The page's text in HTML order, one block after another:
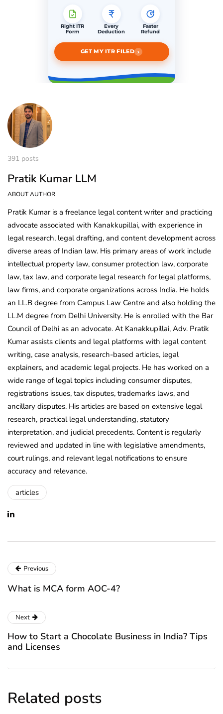
Right ITR
Form
Every
Deduction
Faster
Refund
GET MY ITR FILED ›
391 posts
Pratik Kumar LLM
ABOUT AUTHOR
Pratik Kumar is a freelance legal content writer and practicing
advocate associated with Kanakkupillai, with experience in
legal research, legal drafting, and content development across
diverse areas of Indian law. His primary areas of work include
intellectual property law, consumer protection law, corporate
law, tax law, and corporate legal research for legal platforms,
law firms, and corporate organizations across India. He holds
an LL.B degree from Campus Law Centre and also holding the
LL.M degree from Delhi University. He is enrolled with the Bar
Council of Delhi as an advocate. At Kanakkupillai, Adv. Pratik
Kumar assists clients and legal platforms with legal content
writing, case analysis, research-based articles, legal
explainers, and academic legal projects. He has worked on a
wide range of legal topics including consumer disputes,
registrations issues, tax disputes, trademarks laws, and
ancillary disputes. His articles are based on extensive legal
research, practical legal understanding, statutory
interpretation, and judicial precedents. Content is regularly
reviewed and updated in line with legislative amendments,
court rulings, and relevant legal notifications to ensure
accuracy and relevance.
articles
Previous
What is MCA form AOC-4?
Next
How to Start a Chocolate Business in India? Tips
and Licenses
Related posts